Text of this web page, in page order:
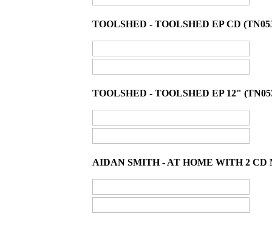
TOOLSHED - TOOLSHED EP CD
TOOLSHED - TOOLSHED EP 12"
AIDAN SMITH - AT HOME WITH 2